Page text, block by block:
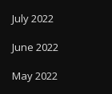
July 2022
June 2022
May 2022